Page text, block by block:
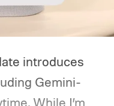
introduces
Gemini-
While I’m